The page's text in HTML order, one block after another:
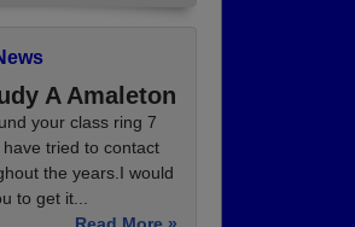
A Amaleton
your class ring 7
have tried to contact
the years.I would
to get it...